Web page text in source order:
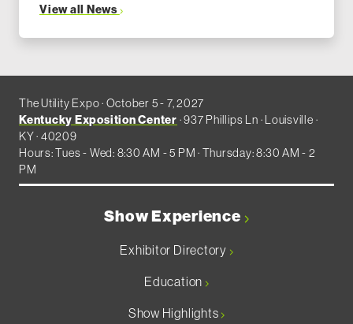
View all News
The Utility Expo · October 5 - 7, 2027
Kentucky Exposition Center · 937 Phillips Ln · Louisville ·
KY · 40209
Hours: Tues - Wed: 8:30 AM - 5 PM · Thursday: 8:30 AM - 2
PM
Show Experience
Exhibitor Directory
Education
Show Highlights